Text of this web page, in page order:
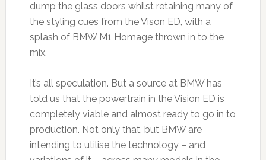
dump the glass doors whilst retaining many of
the styling cues from the Vison ED, with a
splash of BMW M1 Homage thrown in to the
mix.
It’s all speculation. But a source at BMW has
told us that the powertrain in the Vision ED is
completely viable and almost ready to go in to
production. Not only that, but BMW are
intending to utilise the technology – and